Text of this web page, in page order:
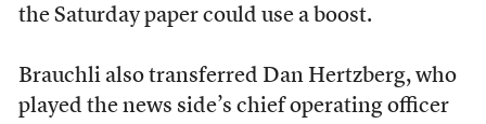
the Saturday paper could use a boost.
Brauchli also transferred Dan Hertzberg, who
played the news side’s chief operating officer